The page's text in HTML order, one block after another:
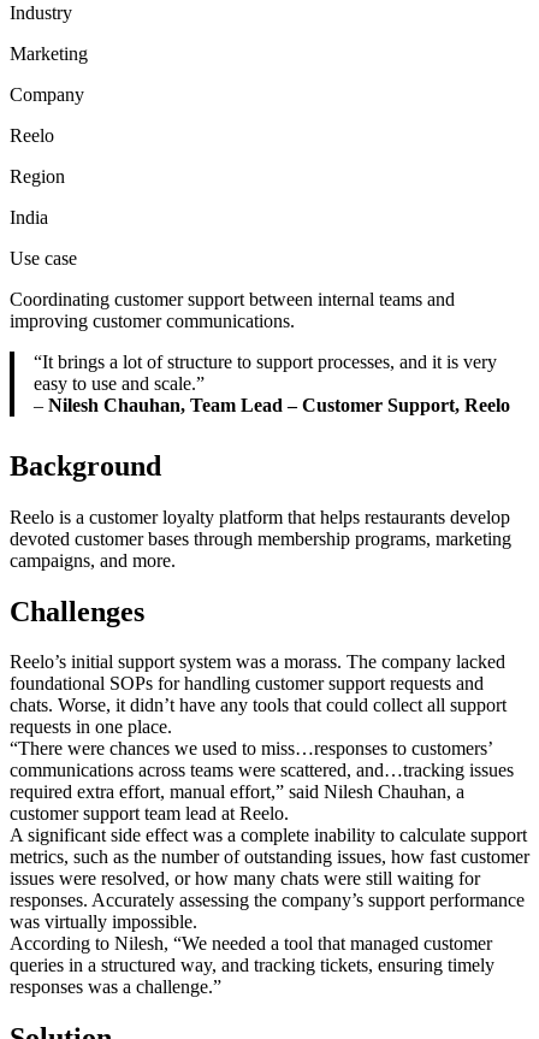
Industry
Marketing
Company
Reelo
Region
India
Use case
Coordinating customer support between internal teams and
improving customer communications.
“It brings a lot of structure to support processes, and it is very
easy to use and scale.”
– Nilesh Chauhan, Team Lead – Customer Support, Reelo
Background
Reelo is a customer loyalty platform that helps restaurants develop
devoted customer bases through membership programs, marketing
campaigns, and more.
Challenges
Reelo’s initial support system was a morass. The company lacked
foundational SOPs for handling customer support requests and
chats. Worse, it didn’t have any tools that could collect all support
requests in one place.
“There were chances we used to miss…responses to customers’
communications across teams were scattered, and…tracking issues
required extra effort, manual effort,” said Nilesh Chauhan, a
customer support team lead at Reelo.
A significant side effect was a complete inability to calculate support
metrics, such as the number of outstanding issues, how fast customer
issues were resolved, or how many chats were still waiting for
responses. Accurately assessing the company’s support performance
was virtually impossible.
According to Nilesh, “We needed a tool that managed customer
queries in a structured way, and tracking tickets, ensuring timely
responses was a challenge.”